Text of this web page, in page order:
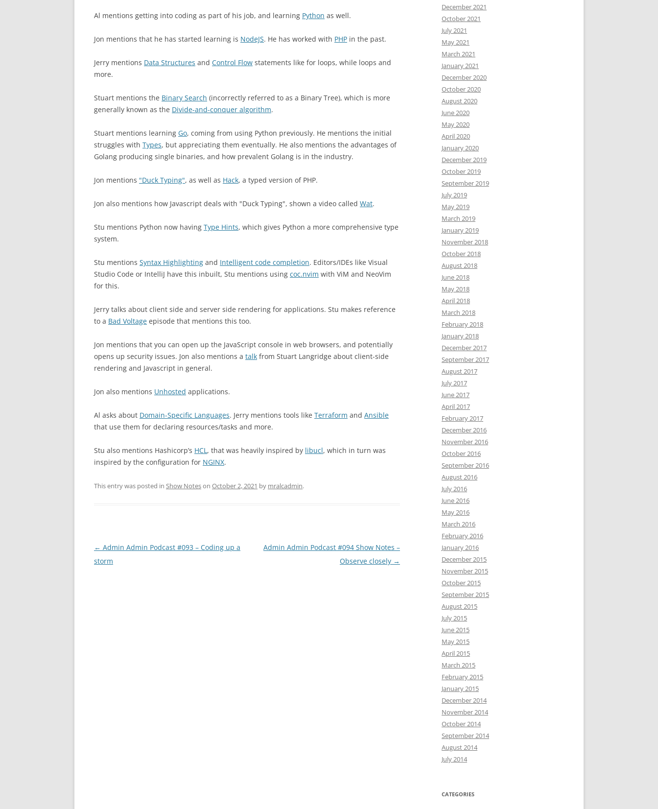
Al mentions getting into coding as part of his job, and learning Python as well.
Jon mentions that he has started learning is NodeJS. He has worked with PHP in the past.
Jerry mentions Data Structures and Control Flow statements like for loops, while loops and
more.
Stuart mentions the Binary Search (incorrectly referred to as a Binary Tree), which is more
generally known as the Divide-and-conquer algorithm.
Stuart mentions learning Go, coming from using Python previously. He mentions the initial
struggles with Types, but appreciating them eventually. He also mentions the advantages of
Golang producing single binaries, and how prevalent Golang is in the industry.
Jon mentions "Duck Typing", as well as Hack, a typed version of PHP.
Jon also mentions how Javascript deals with "Duck Typing", shown a video called Wat.
Stu mentions Python now having Type Hints, which gives Python a more comprehensive type
system.
Stu mentions Syntax Highlighting and Intelligent code completion. Editors/IDEs like Visual
Studio Code or IntelliJ have this inbuilt, Stu mentions using coc.nvim with ViM and NeoVim
for this.
Jerry talks about client side and server side rendering for applications. Stu makes reference
to a Bad Voltage episode that mentions this too.
Jon mentions that you can open up the JavaScript console in web browsers, and potentially
opens up security issues. Jon also mentions a talk from Stuart Langridge about client-side
rendering and Javascript in general.
Jon also mentions Unhosted applications.
Al asks about Domain-Specific Languages. Jerry mentions tools like Terraform and Ansible
that use them for declaring resources/tasks and more.
Stu also mentions Hashicorp’s HCL, that was heavily inspired by libucl, which in turn was
inspired by the configuration for NGINX.
This entry was posted in Show Noteson October 2, 2021 by mralcadmin.
Post
navigation
← Admin Admin Podcast #093 – Coding up a
storm
Admin Admin Podcast #094 Show Notes –
Observe closely →
December 2021
October 2021
July 2021
May 2021
March 2021
January 2021
December 2020
October 2020
August 2020
June 2020
May 2020
April 2020
January 2020
December 2019
October 2019
September 2019
July 2019
May 2019
March 2019
January 2019
November 2018
October 2018
August 2018
June 2018
May 2018
April 2018
March 2018
February 2018
January 2018
December 2017
September 2017
August 2017
July 2017
June 2017
April 2017
February 2017
December 2016
November 2016
October 2016
September 2016
August 2016
July 2016
June 2016
May 2016
March 2016
February 2016
January 2016
December 2015
November 2015
October 2015
September 2015
August 2015
July 2015
June 2015
May 2015
April 2015
March 2015
February 2015
January 2015
December 2014
November 2014
October 2014
September 2014
August 2014
July 2014
CATEGORIES